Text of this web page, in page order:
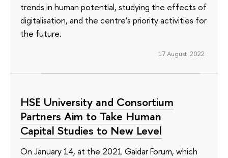
trends in human potential, studying the effects of
digitalisation, and the centre’s priority activities for
the future.
17 August 2022
HSE University and Consortium
Partners Aim to Take Human
Capital Studies to New Level
On January 14, at the 2021 Gaidar Forum, which